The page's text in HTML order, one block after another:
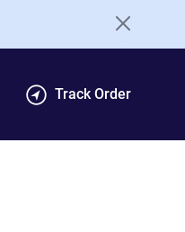
Track Order